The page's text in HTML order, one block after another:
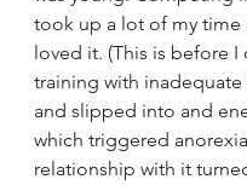
took up a lot of my time
loved it. (This is before I
training with
and slipped into and
which triggered
relationship with it